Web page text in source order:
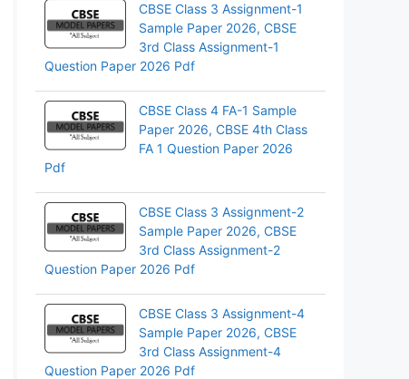
CBSE Class 3 Assignment-1
Sample Paper 2026, CBSE
3rd Class Assignment-1
Question Paper 2026 Pdf
CBSE Class 4 FA-1 Sample
Paper 2026, CBSE 4th Class
FA 1 Question Paper 2026
Pdf
CBSE Class 3 Assignment-2
Sample Paper 2026, CBSE
3rd Class Assignment-2
Question Paper 2026 Pdf
CBSE Class 3 Assignment-4
Sample Paper 2026, CBSE
3rd Class Assignment-4
Question Paper 2026 Pdf